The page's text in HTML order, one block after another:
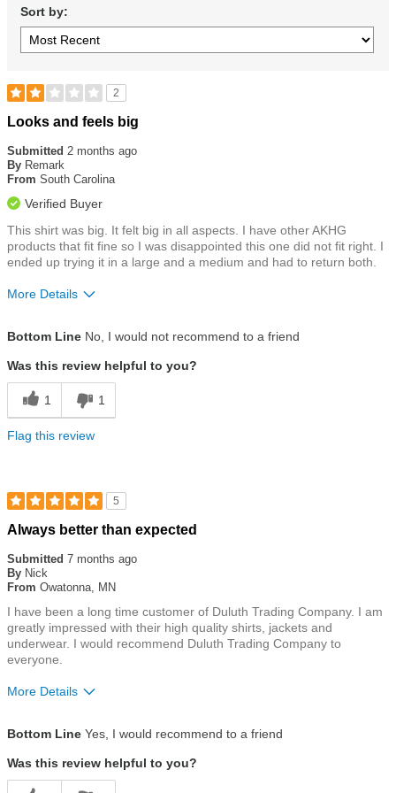
Sort by:
2
Rated
out
of
5
Looks and feels big
Submitted 2 months ago
By Remark
From South Carolina
Verified Buyer
This shirt was big. It felt big in all aspects. I have other AKHG
products that fit fine so I was disappointed this one did not fit right. I
ended up trying it in a large and a medium and had to return both.
More Details
Bottom Line No, I would not recommend to a friend
Was this review helpful to you?
1 1
Flag this review
5
Rated
out
of
5
Always better than expected
Submitted 7 months ago
By Nick
From Owatonna, MN
I have been a long time customer of Duluth Trading Company. I am
greatly impressed with their high quality shirts, jackets and
underwear. I would recommend Duluth Trading Company to
everyone.
More Details
Bottom Line Yes, I would recommend to a friend
Was this review helpful to you?